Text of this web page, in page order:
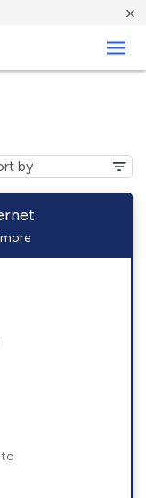
×
to